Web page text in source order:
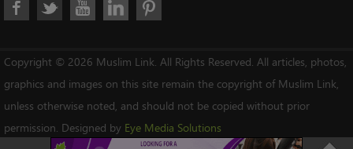
Copyright © 2026 Muslim Link. All Rights Reserved. All articles, photos,
graphics and images on this site remain the copyright of Muslim Link,
unless otherwise noted, and should not be copied without prior
permission. Designed by Eye Media Solutions